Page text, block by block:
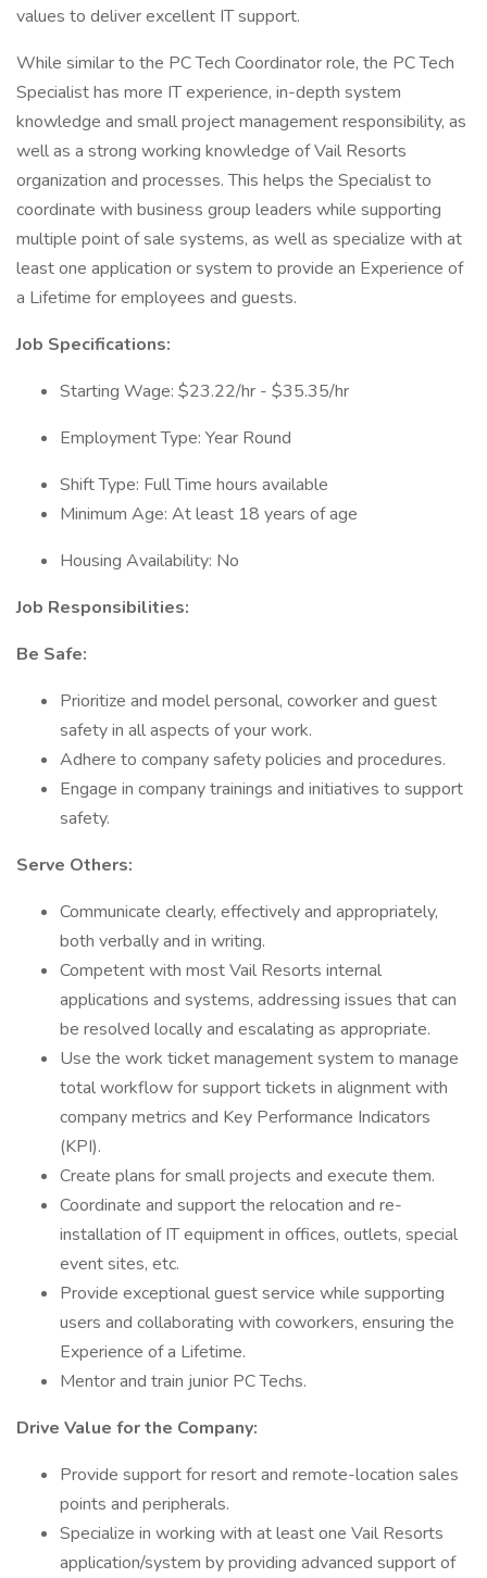
values to deliver excellent IT support.
While similar to the PC Tech Coordinator role, the PC Tech
Specialist has more IT experience, in-depth system
knowledge and small project management responsibility, as
well as a strong working knowledge of Vail Resorts
organization and processes. This helps the Specialist to
coordinate with business group leaders while supporting
multiple point of sale systems, as well as specialize with at
least one application or system to provide an Experience of
a Lifetime for employees and guests.
Job Specifications:
Starting Wage: $23.22/hr - $35.35/hr
Employment Type: Year Round
Shift Type: Full Time hours available
Minimum Age: At least 18 years of age
Housing Availability: No
Job Responsibilities:
Be Safe:
Prioritize and model personal, coworker and guest
safety in all aspects of your work.
Adhere to company safety policies and procedures.
Engage in company trainings and initiatives to support
safety.
Serve Others:
Communicate clearly, effectively and appropriately,
both verbally and in writing.
Competent with most Vail Resorts internal
applications and systems, addressing issues that can
be resolved locally and escalating as appropriate.
Use the work ticket management system to manage
total workflow for support tickets in alignment with
company metrics and Key Performance Indicators
(KPI).
Create plans for small projects and execute them.
Coordinate and support the relocation and re-
installation of IT equipment in offices, outlets, special
event sites, etc.
Provide exceptional guest service while supporting
users and collaborating with coworkers, ensuring the
Experience of a Lifetime.
Mentor and train junior PC Techs.
Drive Value for the Company:
Provide support for resort and remote-location sales
points and peripherals.
Specialize in working with at least one Vail Resorts
application/system by providing advanced support of